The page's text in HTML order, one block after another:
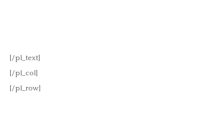
[/pl_text]
[/pl_col]
[/pl_row]